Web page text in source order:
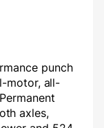
punch
motor, all-
axles,